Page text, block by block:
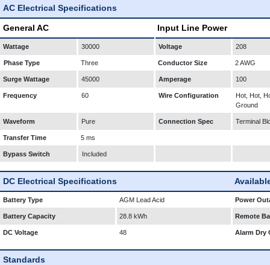
AC Electrical Specifications
General AC Input Line Power
Wattage 30000 Voltage 208
Phase Type Three Conductor Size 2 AWG
Surge Wattage 45000 Amperage 100
Frequency 60 Wire Configuration
Hot, Hot,
Ground
Waveform Pure Connection Spec Terminal
Transfer Time 5 ms
Bypass Switch Included
DC Electrical Specifications
Battery Type AGM Lead Acid Power
Battery Capacity 28.8 kWh Remote
DC Voltage 48 Alarm Dry
Standards